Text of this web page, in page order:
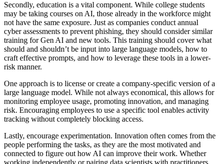
Secondly, education is a vital component. While college students
may be taking courses on AI, those already in the workforce might
not have the same exposure. Just as companies conduct annual
cyber assessments to prevent phishing, they should consider similar
training for Gen AI and new tools. This training should cover what
should and shouldn’t be input into large language models, how to
craft effective prompts, and how to leverage these tools in a lower-
risk manner.
One approach is to license or create a company-specific version of a
large language model. While not always economical, this allows for
monitoring employee usage, promoting innovation, and managing
risk. Encouraging employees to use a specific tool enables activity
tracking without completely blocking access.
Lastly, encourage experimentation. Innovation often comes from the
people performing the tasks, as they are the most motivated and
connected to figure out how AI can improve their work. Whether
working independently or pairing data scientists with practitioners,